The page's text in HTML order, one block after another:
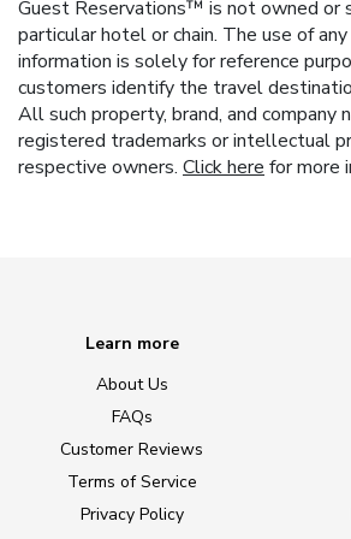
Guest Reservations™ is not owned or
particular hotel or chain. The use of
information is solely for reference
customers identify the travel
All such property, brand, and company
registered trademarks or intellectual
respective owners. Click here for more
Learn more
About Us
FAQs
Customer Reviews
Terms of Service
Privacy Policy